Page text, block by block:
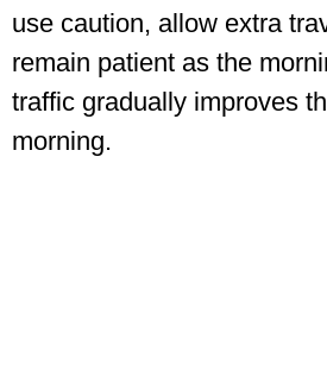
use caution, allow extra
remain patient as the
traffic gradually improves
morning.